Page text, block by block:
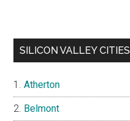
SILICON VALLEY CITIES
Atherton
Belmont